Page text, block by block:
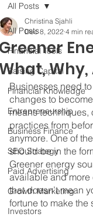
All Posts
Financial Tools
Raising Capital
Financial Knowledge
Entrepreneurship
Business Finance
SEO Strategy
Paid Advertising
Growth Marketing
Investors
All Posts
Why,
Christina Sjahli
Dec 8, 2022 4 min
Businesses need
changes to
means techniques,
practices from
anymore. One of
should be in the
Greener energy
available and more
that doesn’t mean
fortune to make the